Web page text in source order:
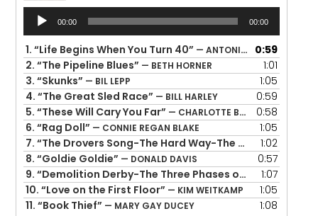
Audio
Player
00:00 00:00
1.“Life Begins When You Turn 40” — ANTONIO ROCHA
0:59
2.“The Pipeline Blues” — BETH HORNER
1:01
3.“Skunks” — BIL LEPP
1:05
4.“The Great Sled Race” — BILL HARLEY
0:59
5.“These Will Cary You Far” — CHARLOTTE BLAKE ALSTON
0:58
6.“Rag Doll” — CONNIE REGAN BLAKE
1:05
7.“The Drovers Song-The Hard Way-The Rock Island Line Rolls Over My Head”
1:02
8.“Goldie Goldie” — DONALD DAVIS
0:57
9.“Demolition Derby-The Three Phases of Prayer”
1:07
10.“Love on the First Floor” — KIM WEITKAMP
1:05
11.“Book Thief” — MARY GAY DUCEY 1:08